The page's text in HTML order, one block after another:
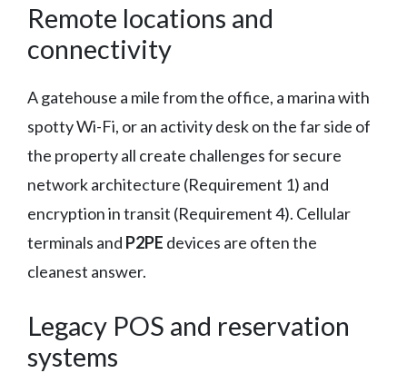
Remote locations and
connectivity
A gatehouse a mile from the office, a marina with
spotty Wi-Fi, or an activity desk on the far side of
the property all create challenges for secure
network architecture (Requirement 1) and
encryption in transit (Requirement 4). Cellular
terminals and P2PE devices are often the
cleanest answer.
Legacy POS and reservation
systems